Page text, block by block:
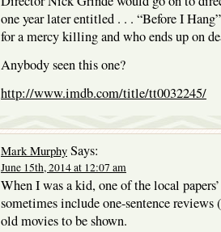
one year later entitled . . . “Before I
for a mercy killing and who ends up on
Anybody seen this one?
http://www.imdb.com/title/tt0032245/
Mark Murphy Says:
June 15th, 2014 at 12:07 am
When I was a kid, one of the local
sometimes include one-sentence reviews
old movies to be shown.